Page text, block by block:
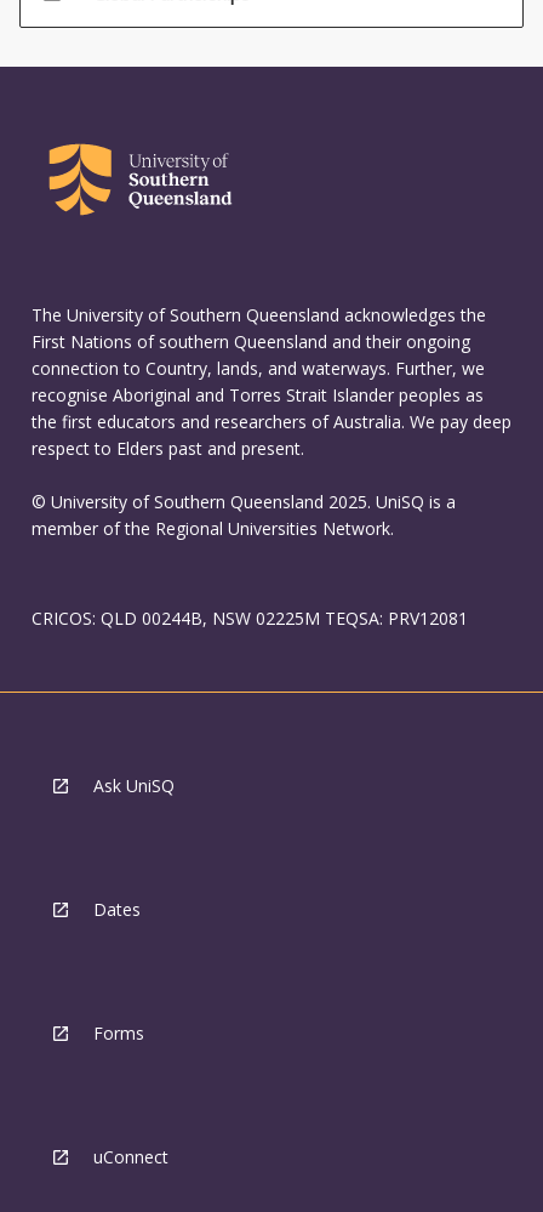
The University of Southern Queensland acknowledges the
First Nations of southern Queensland and their ongoing
connection to Country, lands, and waterways. Further, we
recognise Aboriginal and Torres Strait Islander peoples as
the first educators and researchers of Australia. We pay deep
respect to Elders past and present.
© University of Southern Queensland 2025. UniSQ is a
member of the Regional Universities Network.
CRICOS: QLD 00244B, NSW 02225M TEQSA: PRV12081
Ask UniSQ
Dates
Forms
uConnect